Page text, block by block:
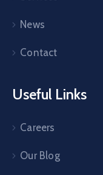
News
Contact
Useful Links
Careers
Our Blog